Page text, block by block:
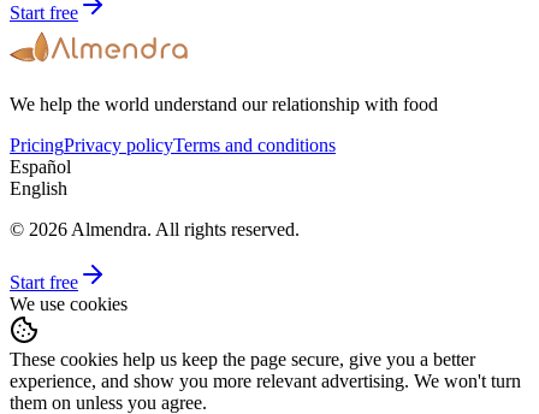
Start free
We help the world understand our relationship with food
PricingPrivacy policyTerms and conditions
Español
English
© 2026 Almendra. All rights reserved.
Start free
We use cookies
These cookies help us keep the page secure, give you a better
experience, and show you more relevant advertising. We won't turn
them on unless you agree.